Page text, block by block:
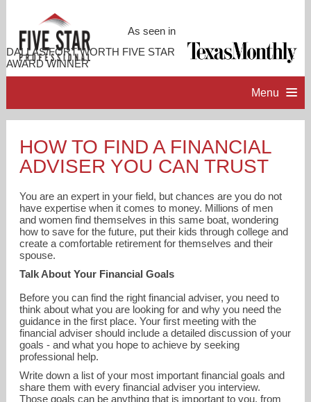
As seen in
DALLAS/FORT WORTH FIVE STAR
AWARD WINNER
Menu
PROFESSIONAL PROFILE
ACCOMPLISHMENTS
RESOURCES
HOW TO FIND A FINANCIAL
ADVISER YOU CAN TRUST
You are an expert in your field, but chances are you do not
have expertise when it comes to money. Millions of men
and women find themselves in this same boat, wondering
how to save for the future, put their kids through college and
create a comfortable retirement for themselves and their
spouse.
Talk About Your Financial Goals
Before you can find the right financial adviser, you need to
think about what you are looking for and why you need the
guidance in the first place. Your first meeting with the
financial adviser should include a detailed discussion of your
goals - and what you hope to achieve by seeking
professional help.
Write down a list of your most important financial goals and
share them with every financial adviser you interview.
Those goals can be anything that is important to you, from